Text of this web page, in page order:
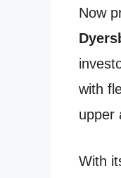
Now
with
upper
With